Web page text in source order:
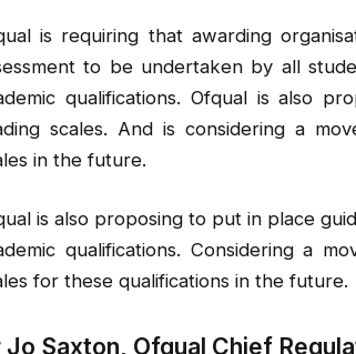
is requiring that awarding
to be undertaken by all
qualifications. Ofqual is also
scales. And is considering a
in the future.
is also proposing to put in place
qualifications. Considering a
for these qualifications in the future.
Jo Saxton, Ofqual Chief